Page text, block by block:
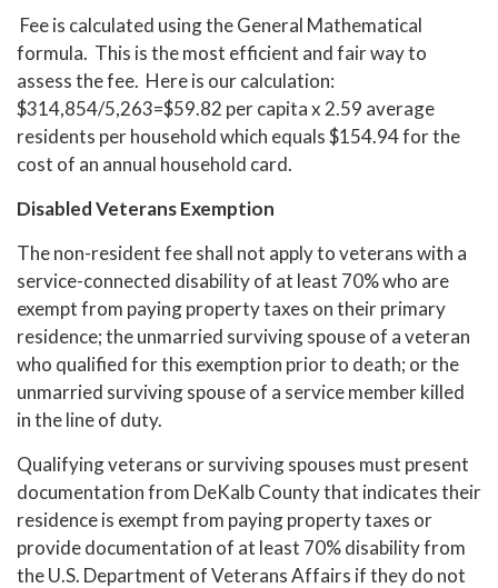
Fee is calculated using the General Mathematical
formula. This is the most efficient and fair way to
assess the fee. Here is our calculation:
$314,854/5,263=$59.82 per capita x 2.59 average
residents per household which equals $154.94 for the
cost of an annual household card.
Disabled Veterans Exemption
The non-resident fee shall not apply to veterans with a
service-connected disability of at least 70% who are
exempt from paying property taxes on their primary
residence; the unmarried surviving spouse of a veteran
who qualified for this exemption prior to death; or the
unmarried surviving spouse of a service member killed
in the line of duty.
Qualifying veterans or surviving spouses must present
documentation from DeKalb County that indicates their
residence is exempt from paying property taxes or
provide documentation of at least 70% disability from
the U.S. Department of Veterans Affairs if they do not